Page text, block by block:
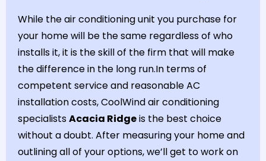
While the air conditioning unit you purchase for
your home will be the same regardless of who
installs it, it is the skill of the firm that will make
the difference in the long run.In terms of
competent service and reasonable AC
installation costs, CoolWind air conditioning
specialistsAcacia Ridgeis the best choice
without a doubt. After measuring your home and
outlining all of your options, we’ll get to work on